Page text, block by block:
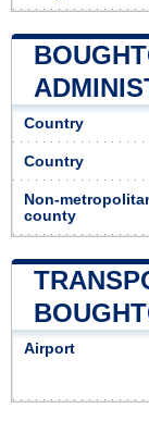
Country
Country
Non-
county
Airport